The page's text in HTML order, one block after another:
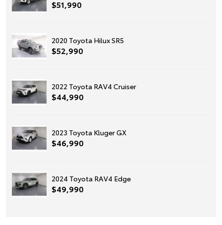
$51,990
2020 Toyota Hilux SR5
$52,990
2022 Toyota RAV4 Cruiser
$44,990
2023 Toyota Kluger GX
$46,990
2024 Toyota RAV4 Edge
$49,990